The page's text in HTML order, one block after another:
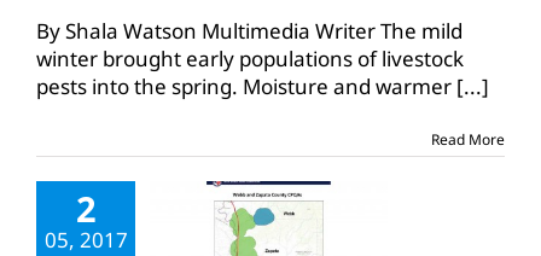
pests
increase
with
favorable
By Shala Watson Multimedia Writer The mild
winter brought early populations of livestock
pests into the spring. Moisture and warmer [...]
Read More
2
05, 2017